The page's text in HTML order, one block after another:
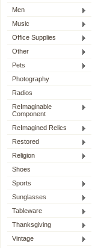
Men
Music
Office Supplies
Other
Pets
Photography
Radios
ReImaginable
Component
ReImagined Relics
Restored
Religion
Shoes
Sports
Sunglasses
Tableware
Thanksgiving
Vintage